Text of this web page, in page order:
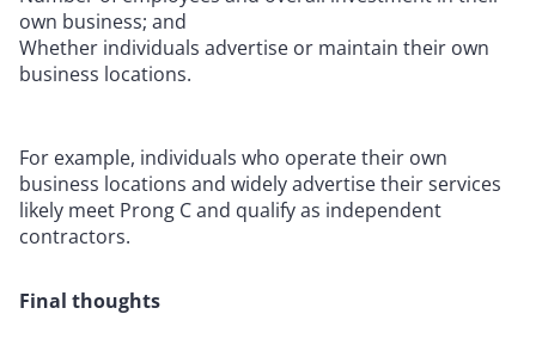
own business; and
Whether individuals advertise or maintain their own
business locations.
For example, individuals who operate their own
business locations and widely advertise their services
likely meet Prong C and qualify as independent
contractors.
Final thoughts